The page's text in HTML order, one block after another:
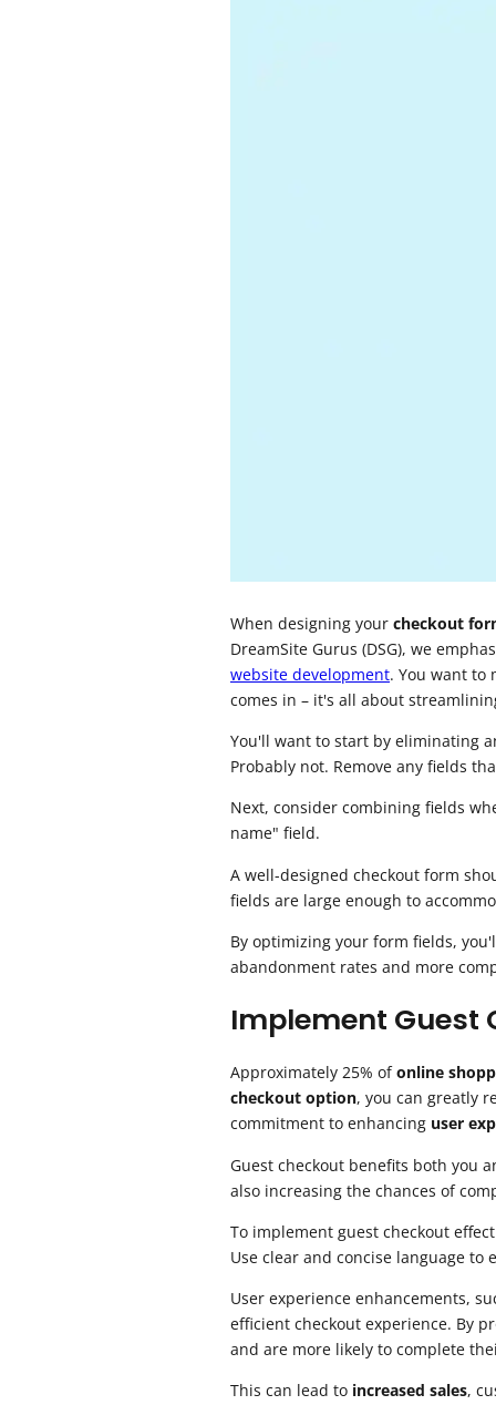
When designing your checkout
DreamSite Gurus (DSG), we
website development. You want to
comes in – it's all about
You'll want to start by eliminating
Probably not. Remove any fields
Next, consider combining fields
name" field.
A well-designed checkout form
fields are large enough to
By optimizing your form fields,
abandonment rates and more
Implement Guest
Approximately 25% ofonline
checkout option, you can greatly
commitment to enhancing user
Guest checkout benefits both you
also increasing the chances of
To implement guest checkout
Use clear and concise language
User experience enhancements,
efficient checkout experience. By
and are more likely to complete
This can lead to increased sales,